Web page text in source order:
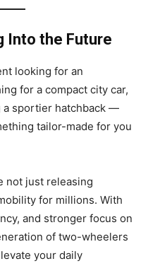
Into the Future
looking for an
for a compact city car,
a sportier hatchback —
tailor-made for you
not just releasing
for millions. With
and stronger focus on
of two-wheelers
your daily